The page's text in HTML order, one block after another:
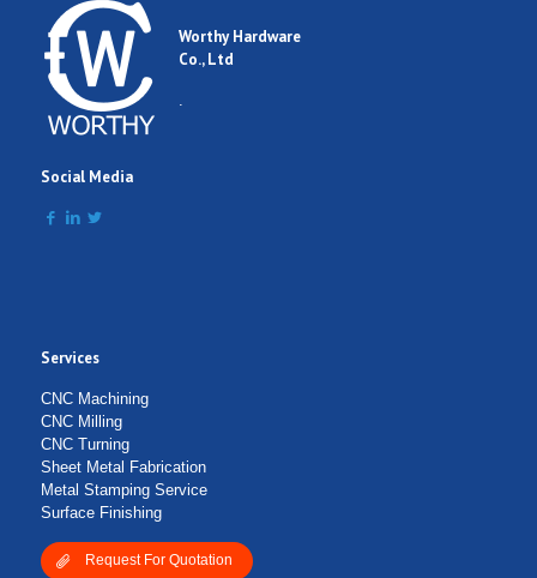
Worthy Hardware
Co., Ltd
Social Media
Services
CNC Machining
CNC Milling
CNC Turning
Sheet Metal Fabrication
Metal Stamping Service
Surface Finishing
Request For Quotation